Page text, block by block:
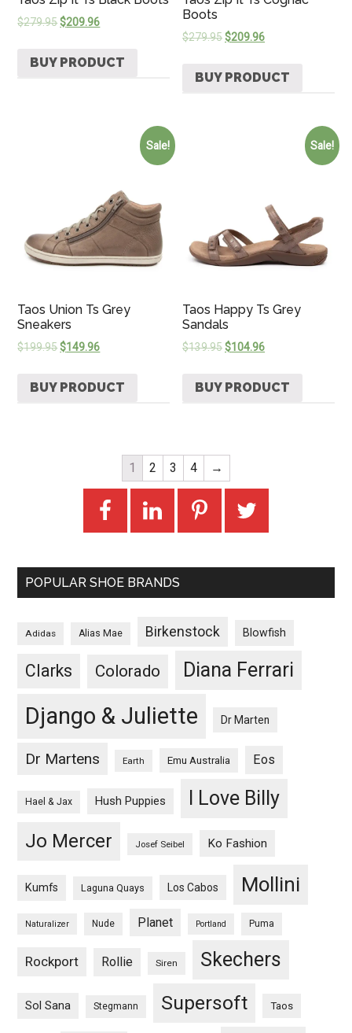
$279.95$209.96
BUY PRODUCT
Boots
$279.95$209.96
BUY PRODUCT
Sale!
Taos Union Ts Grey
Sneakers
$199.95$149.96
BUY PRODUCT
Sale!
Taos Happy Ts Grey
Sandals
$139.95$104.96
BUY PRODUCT
1 2 3 4 →
POPULAR SHOE BRANDS
Adidas Alias Mae Birkenstock Blowfish
Clarks Colorado Diana Ferrari
Django & Juliette Dr Marten
Dr Martens Earth Emu Australia Eos
Hael & Jax Hush Puppies I Love Billy
Jo Mercer Josef Seibel Ko Fashion
Kumfs Laguna Quays Los Cabos Mollini
Naturalizer Nude Planet Portland Puma
Rockport Rollie Siren Skechers
Sol Sana Stegmann Supersoft Taos